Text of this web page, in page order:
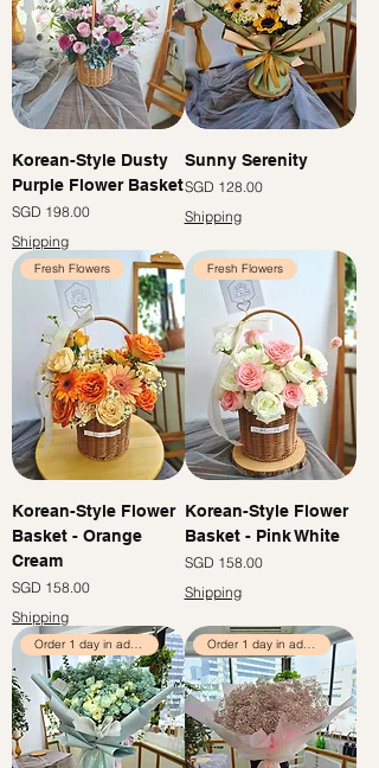
Korean-Style Dusty
Purple Flower Basket
價格
SGD 198.00
Shipping
Sunny Serenity
價格
SGD 128.00
Shipping
Fresh Flowers
Korean-Style Flower
Basket - Orange
Cream
價格
SGD 158.00
Shipping
Fresh Flowers
Korean-Style Flower
Basket - Pink White
價格
SGD 158.00
Shipping
Order 1 day in advance Order 1 day in advance